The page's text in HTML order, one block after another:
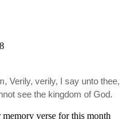
Verily, verily, I say unto thee,
see the kingdom of God.
verse for this month